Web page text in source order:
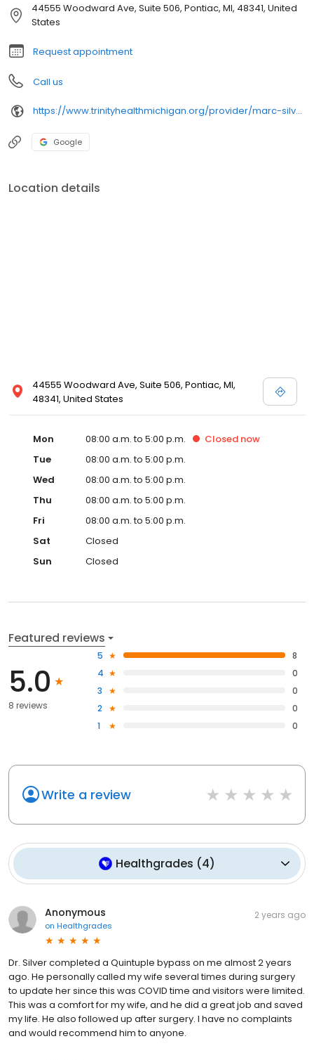
44555 Woodward Ave, Suite 506, Pontiac, MI, 48341, United
States
Request appointment
Call us
https://www.trinityhealthmichigan.org/provider/marc-silver-md-thoracic-surgery
Google
Location details
44555 Woodward Ave, Suite 506, Pontiac, MI,
48341, United States
Mon 08:00 a.m. to 5:00 p.m. Closed now
Tue
08:00 a.m. to 5:00 p.m.
Wed
08:00 a.m. to 5:00 p.m.
Thu
08:00 a.m. to 5:00 p.m.
Fri
08:00 a.m. to 5:00 p.m.
Sat
Closed
Sun
Closed
Featured reviews
5.0
8 reviews
5
8
4
0
3
0
2
0
1
0
Write a review
Healthgrades (4)
Anonymous
on Healthgrades
2 years ago
Dr. Silver completed a Quintuple bypass on me almost 2 years
ago. He personally called my wife several times during surgery
to update her since this was COVID time and visitors were limited.
This was a comfort for my wife, and he did a great job and saved
my life. He also followed up after surgery. I have no complaints
and would recommend him to anyone.